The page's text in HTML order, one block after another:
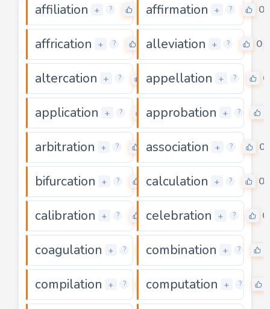
affiliation + ? affirmation + ? 0
affrication + ? 0alleviation + ? 0
altercation + ? 0
appellation + ? 0
application + ? 0
approbation + ?
arbitration + ? 0
association + ? 0
bifurcation + ? 0
calculation + ? 0
calibration + ? 0
celebration + ? 0
coagulation + ? 0
combination + ?
compilation + ? 0
computation + ?